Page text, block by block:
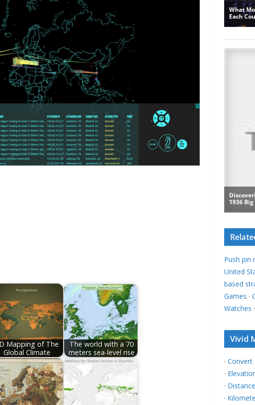
Mapping of The
Global Climate
The world with a 70
meters sea-level rise
Push pin
United
based
Games ·
Watches ·
Vivid
· Convert
·
·
·